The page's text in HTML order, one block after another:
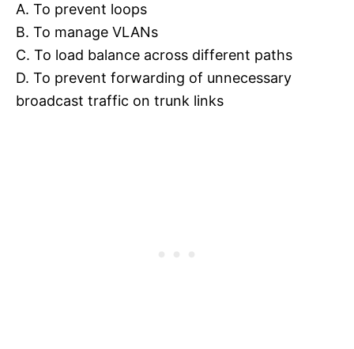
A. To prevent loops
B. To manage VLANs
C. To load balance across different paths
D. To prevent forwarding of unnecessary
broadcast traffic on trunk links